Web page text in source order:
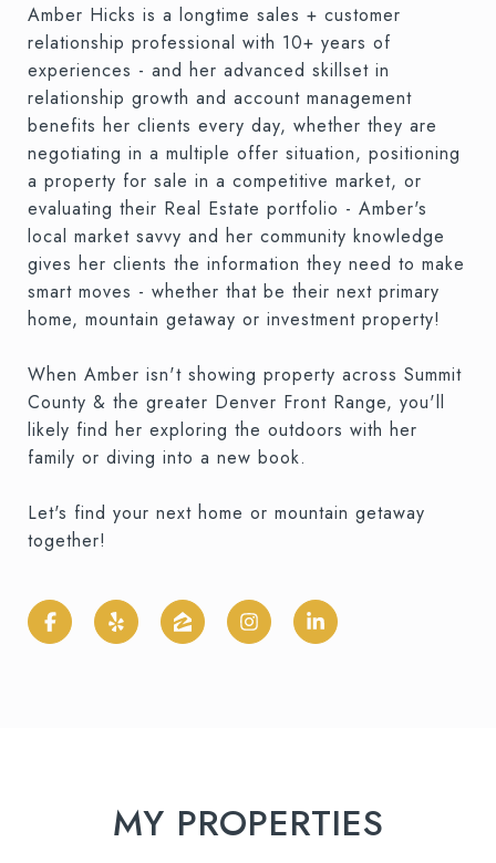
Amber Hicks is a longtime sales + customer
relationship professional with 10+ years of
experiences - and her advanced skillset in
relationship growth and account management
benefits her clients every day, whether they are
negotiating in a multiple offer situation, positioning
a property for sale in a competitive market, or
evaluating their Real Estate portfolio - Amber's
local market savvy and her community knowledge
gives her clients the information they need to make
smart moves - whether that be their next primary
home, mountain getaway or investment property!
When Amber isn't showing property across Summit
County & the greater Denver Front Range, you'll
likely find her exploring the outdoors with her
family or diving into a new book.
Let's find your next home or mountain getaway
together!
MY PROPERTIES